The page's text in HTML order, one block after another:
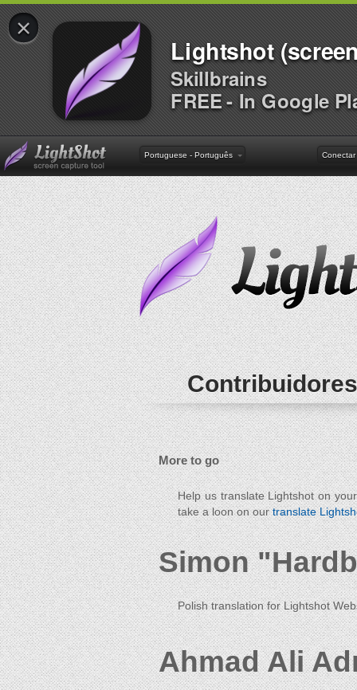
×
Lightshot
Skillbrains
FREE - In Google
Portuguese - Português Conectar
More to go
Help us translate Lightshot on
take a loon on ourtranslate
Simon
Polish translation for Lightshot
Ahmad Ali